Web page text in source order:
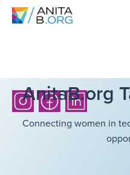
AnitaB.org
Connecting women in